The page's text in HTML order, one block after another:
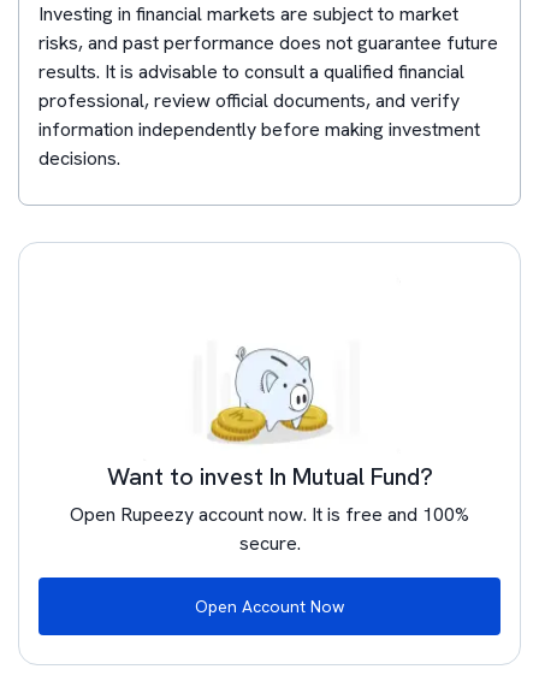
Investing in financial markets are subject to market
risks, and past performance does not guarantee future
results. It is advisable to consult a qualified financial
professional, review official documents, and verify
information independently before making investment
decisions.
Want to invest In Mutual Fund?
Open Rupeezy account now. It is free and 100%
secure.
Open Account Now